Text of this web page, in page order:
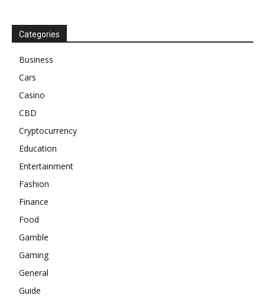
Categories
Business
Cars
Casino
CBD
Cryptocurrency
Education
Entertainment
Fashion
Finance
Food
Gamble
Gaming
General
Guide